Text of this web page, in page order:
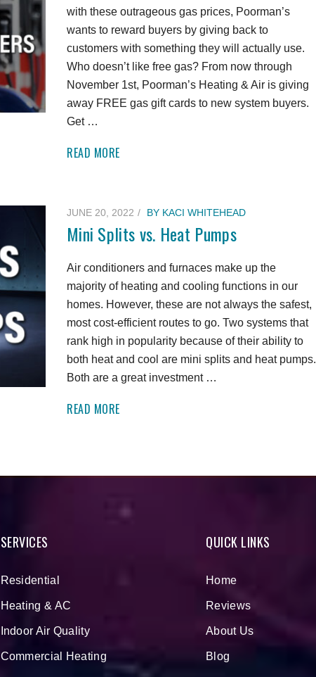
with these outrageous gas prices, Poorman’s
wants to reward buyers by giving back to
customers with something they will actually use.
Who doesn’t like free gas? From now through
November 1st, Poorman’s Heating & Air is giving
away FREE gas gift cards to new system buyers.
Get …
READ MORE
JUNE 20, 2022 BY KACI WHITEHEAD
Mini Splits vs. Heat Pumps
Air conditioners and furnaces make up the
majority of heating and cooling functions in our
homes. However, these are not always the safest,
most cost-efficient routes to go. Two systems that
rank high in popularity because of their ability to
both heat and cool are mini splits and heat pumps.
Both are a great investment …
READ MORE
SERVICES
Residential
Heating & AC
Indoor Air Quality
Commercial Heating
QUICK LINKS
Home
Reviews
About Us
Blog